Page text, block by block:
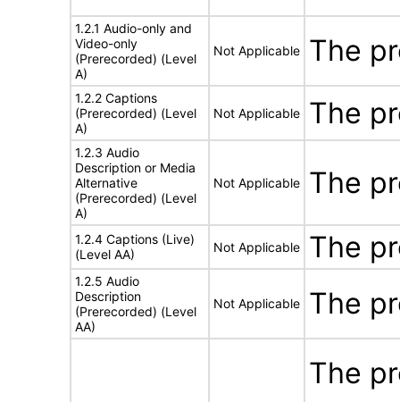
1.2.1 Audio-only and
Video-only
(Prerecorded) (Level
A)
Not Applicable The
1.2.2 Captions
(Prerecorded) (Level
A)
Not Applicable The
1.2.3 Audio
Description or Media
Alternative
(Prerecorded) (Level
A)
Not Applicable The
1.2.4 Captions (Live)
(Level AA)
Not Applicable The
1.2.5 Audio
Description
(Prerecorded) (Level
AA)
Not Applicable The
The